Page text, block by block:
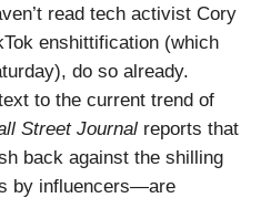
read tech activist Cory
enshittification (which
do so already.
to the current trend of
Street Journal reports that
back against the shilling
by influencers—are